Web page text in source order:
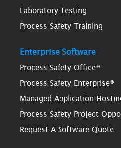
Laboratory Testing
Process Safety Training
Enterprise Software
Process Safety Office®
Process Safety Enterprise®
Managed Application
Process Safety Project
Request A Software Quote